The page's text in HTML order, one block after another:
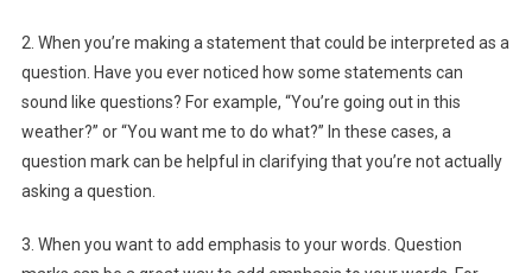
2. When you’re making a statement that could be interpreted as a
question. Have you ever noticed how some statements can
sound like questions? For example, “You’re going out in this
weather?” or “You want me to do what?” In these cases, a
question mark can be helpful in clarifying that you’re not actually
asking a question.
3. When you want to add emphasis to your words. Question